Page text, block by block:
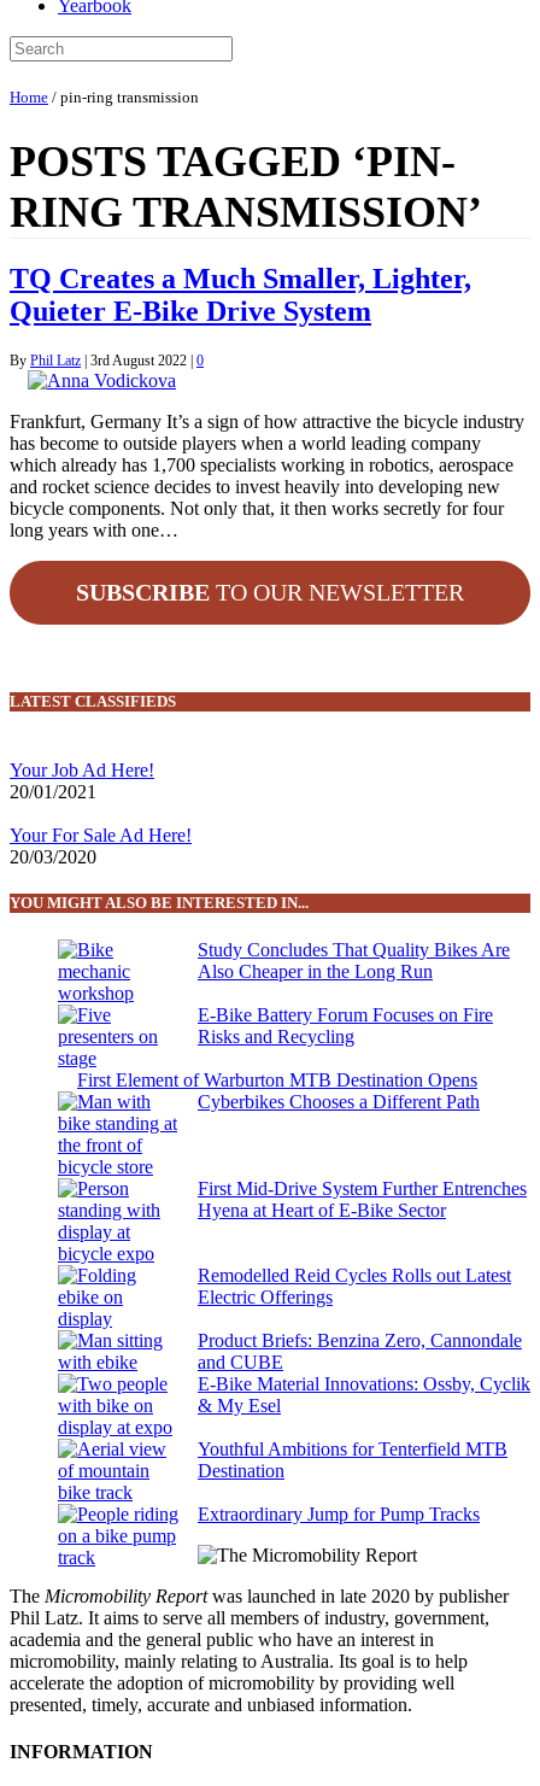
Yearbook
Home / pin-ring transmission
POSTS TAGGED ‘PIN-
RING TRANSMISSION’
TQ Creates a Much Smaller, Lighter,
Quieter E-Bike Drive System
By Phil Latz | 3rd August 2022 | 0
Frankfurt, Germany It’s a sign of how attractive the bicycle industry
has become to outside players when a world leading company
which already has 1,700 specialists working in robotics, aerospace
and rocket science decides to invest heavily into developing new
bicycle components. Not only that, it then works secretly for four
long years with one…
SUBSCRIBE TO OUR NEWSLETTER
LATEST CLASSIFIEDS
Your Job Ad Here!
20/01/2021
Your For Sale Ad Here!
20/03/2020
YOU MIGHT ALSO BE INTERESTED IN...
Study Concludes That Quality Bikes Are
Also Cheaper in the Long Run
E-Bike Battery Forum Focuses on Fire
Risks and Recycling
First Element of Warburton MTB Destination Opens
Cyberbikes Chooses a Different Path
First Mid-Drive System Further Entrenches
Hyena at Heart of E-Bike Sector
Remodelled Reid Cycles Rolls out Latest
Electric Offerings
Product Briefs: Benzina Zero, Cannondale
and CUBE
E-Bike Material Innovations: Ossby, Cyclik
& My Esel
Youthful Ambitions for Tenterfield MTB
Destination
Extraordinary Jump for Pump Tracks
The Micromobility Reportwas launched in late 2020 by publisher
Phil Latz. It aims to serve all members of industry, government,
academia and the general public who have an interest in
micromobility, mainly relating to Australia. Its goal is to help
accelerate the adoption of micromobility by providing well
presented, timely, accurate and unbiased information.
INFORMATION